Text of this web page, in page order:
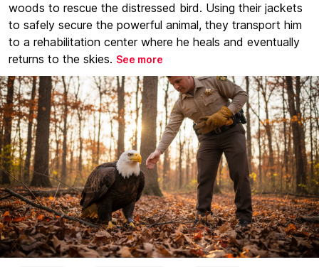
woods to rescue the distressed bird. Using their jackets
to safely secure the powerful animal, they transport him
to a rehabilitation center where he heals and eventually
returns to the skies. See more